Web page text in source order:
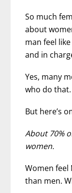
So much
about
man feel
and in
Yes, many
who do that.
But here’s
About 70%
women.
Women feel
than men.